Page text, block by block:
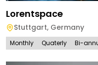
Lorentspace
Stuttgart, Germany
Monthly Quaterly Bi-